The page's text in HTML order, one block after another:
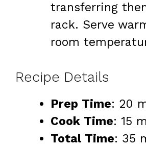
transferring
rack. Serve
room
Recipe Details
Prep Time: 20
Cook Time: 15
Total Time: 35